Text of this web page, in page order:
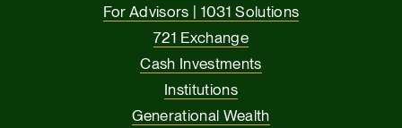
For Advisors | 1031 Solutions
721 Exchange
Cash Investments
Institutions
Generational Wealth